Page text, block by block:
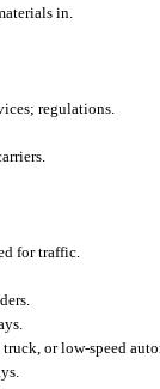
in.
regulations.
for traffic.
or low-speed